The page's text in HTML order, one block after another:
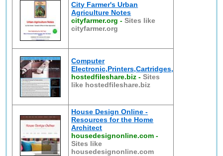
City Farmer's Urban
Agriculture Notes
cityfarmer.org -Sites like
cityfarmer.org
Computer
Electronic,Printers,Cartridges,
hostedfileshare.biz -Sites
like hostedfileshare.biz
House Design Online -
Resources for the Home
Architect
housedesignonline.com -
Sites like
housedesignonline.com